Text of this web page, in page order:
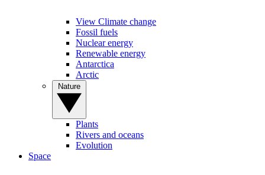
View Climate change
Fossil fuels
Nuclear energy
Renewable energy
Antarctica
Arctic
Plants
Rivers and oceans
Evolution
Space